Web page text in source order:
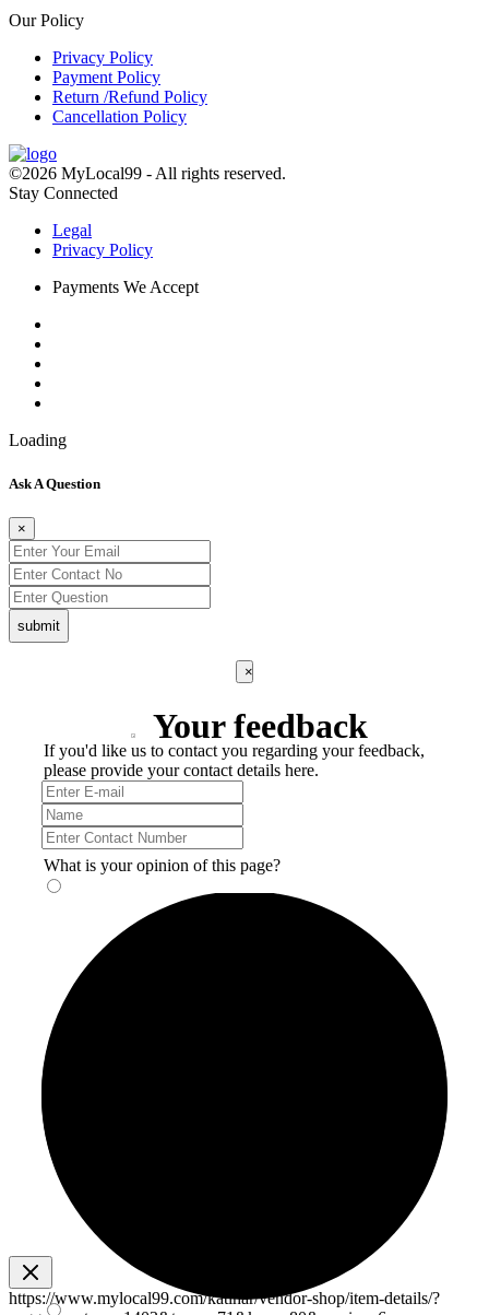
Our Policy
Privacy Policy
Payment Policy
Return /Refund Policy
Cancellation Policy
©2026 MyLocal99 - All rights reserved.
Stay Connected
Legal
Privacy Policy
Payments We Accept
Loading
Ask A Question
×
submit
×
Your feedback
If you'd like us to contact you regarding your feedback,
please provide your contact details here.
What is your opinion of this page?
https://www.mylocal99.com/katihar/vendor-shop/item-details/?